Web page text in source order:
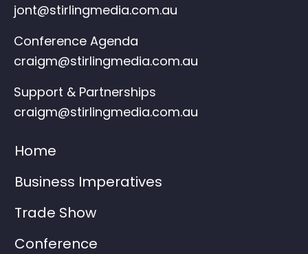
jont@stirlingmedia.com.au
Conference Agenda
craigm@stirlingmedia.com.au
Support & Partnerships
craigm@stirlingmedia.com.au
Home
Business Imperatives
Trade Show
Conference